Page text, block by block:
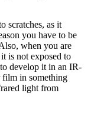
scratches, as it
you have to be
when you are
is not exposed to
develop it in an IR-
film in something
light from